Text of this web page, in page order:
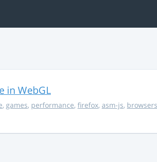
in WebGL
, games, performance, firefox, asm-js, browsers